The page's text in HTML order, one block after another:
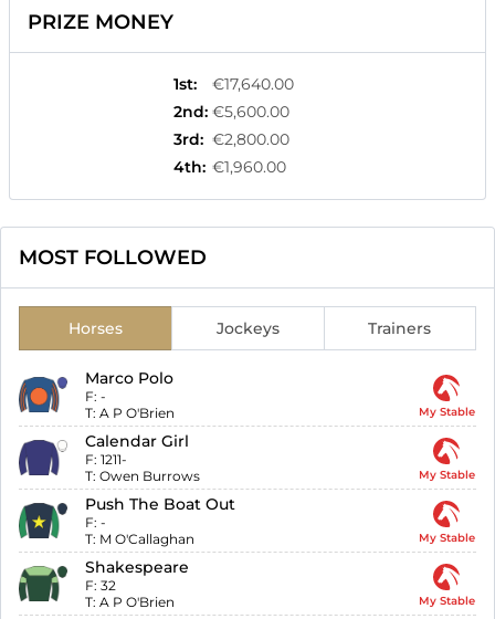
PRIZE MONEY
1st:
€17,640.00
2nd: €5,600.00
3rd: €2,800.00
4th: €1,960.00
MOST FOLLOWED
Horses Jockeys Trainers
Marco Polo
F: -
T: A P O'Brien My Stable
Calendar Girl
F: 1211-
T: Owen Burrows My Stable
Push The Boat Out
F: -
T: M O'Callaghan My Stable
Shakespeare
F: 32
T: A P O'Brien My Stable